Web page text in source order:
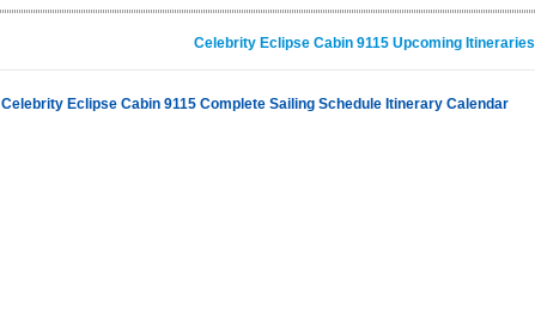
Celebrity Eclipse Cabin 9115 Upcoming Itineraries
Celebrity Eclipse Cabin 9115 Complete Sailing Schedule Itinerary Calendar